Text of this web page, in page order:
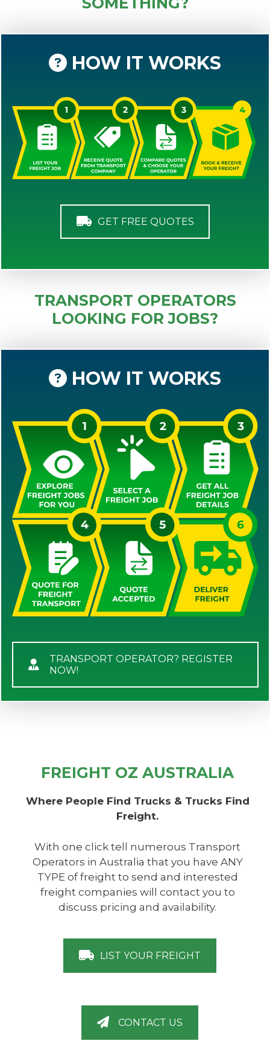
HOW IT WORKS
GET FREE QUOTES
TRANSPORT OPERATORS
LOOKING FOR JOBS?
HOW IT WORKS
TRANSPORT OPERATOR? REGISTER
NOW!
FREIGHT OZ AUSTRALIA
Where People Find Trucks & Trucks Find
Freight.
With one click tell numerous Transport
Operators in Australia that you have ANY
TYPE of freight to send and interested
freight companies will contact you to
discuss pricing and availability.
LIST YOUR FREIGHT
CONTACT US